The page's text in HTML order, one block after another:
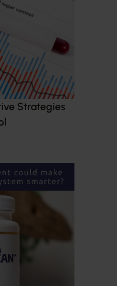
Strategies